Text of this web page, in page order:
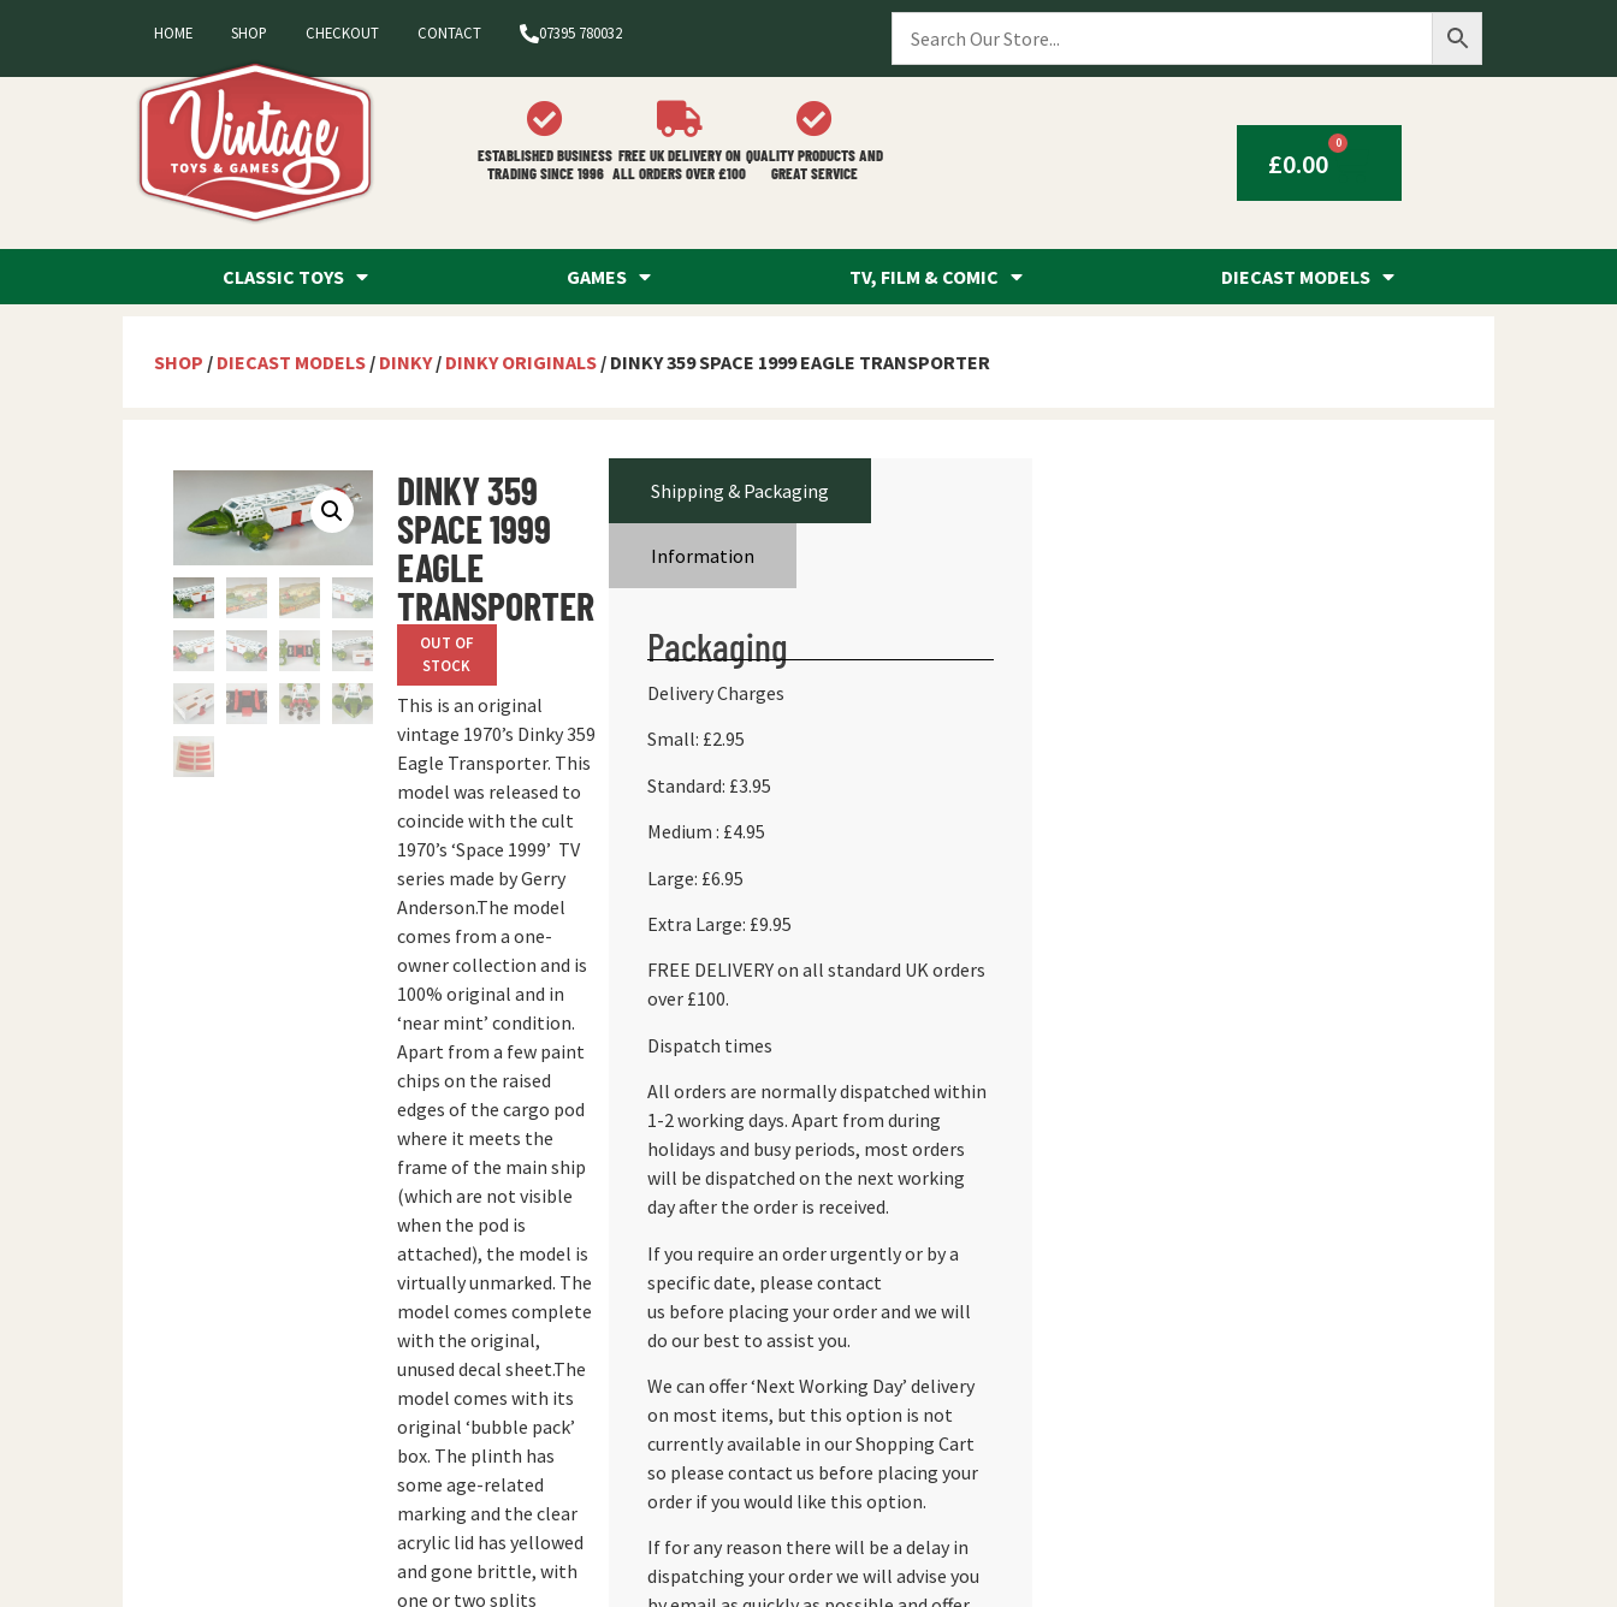
HOME SHOP CHECKOUT CONTACT 07395 780032
ESTABLISHED BUSINESS
TRADING SINCE 1996
FREE UK DELIVERY ON
ALL ORDERS OVER £100
QUALITY PRODUCTS AND
GREAT SERVICE
£0.00
0
CLASSIC TOYS GAMES TV, FILM & COMIC DIECAST MODELS
SHOP / DIECAST MODELS / DINKY/ DINKY ORIGINALS / DINKY 359 SPACE 1999 EAGLE TRANSPORTER
DINKY 359
SPACE 1999
EAGLE
TRANSPORTER
OUT OF
STOCK
This is an original
vintage 1970’s Dinky 359
Eagle Transporter. This
model was released to
coincide with the cult
1970’s ‘Space 1999’ TV
series made by Gerry
Anderson.The model
comes from a one-
owner collection and is
100% original and in
‘near mint’ condition.
Apart from a few paint
chips on the raised
edges of the cargo pod
where it meets the
frame of the main ship
(which are not visible
when the pod is
attached), the model is
virtually unmarked. The
model comes complete
with the original,
unused decal sheet.The
model comes with its
original ‘bubble pack’
box. The plinth has
some age-related
marking and the clear
acrylic lid has yellowed
and gone brittle, with
one or two splits
Shipping & Packaging
Information
Packaging
Delivery Charges
Small: £2.95
Standard: £3.95
Medium : £4.95
Large: £6.95
Extra Large: £9.95
FREE DELIVERY on all standard UK orders
over £100.
Dispatch times
All orders are normally dispatched within
1-2 working days. Apart from during
holidays and busy periods, most orders
will be dispatched on the next working
day after the order is received.
If you require an order urgently or by a
specific date, please contact
us before placing your order and we will
do our best to assist you.
We can offer ‘Next Working Day’ delivery
on most items, but this option is not
currently available in our Shopping Cart
so please contact us before placing your
order if you would like this option.
If for any reason there will be a delay in
dispatching your order we will advise you